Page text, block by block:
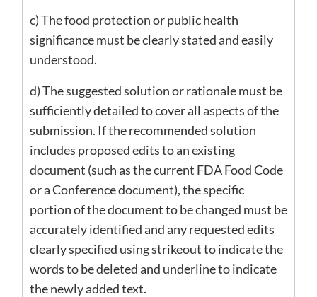
c) The food protection or public health
significance must be clearly stated and easily
understood.
d) The suggested solution or rationale must be
sufficiently detailed to cover all aspects of the
submission. If the recommended solution
includes proposed edits to an existing
document (such as the current FDA Food Code
or a Conference document), the specific
portion of the document to be changed must be
accurately identified and any requested edits
clearly specified using strikeout to indicate the
words to be deleted and underline to indicate
the newly added text.